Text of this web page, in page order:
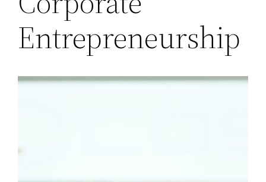
Entrepreneurship